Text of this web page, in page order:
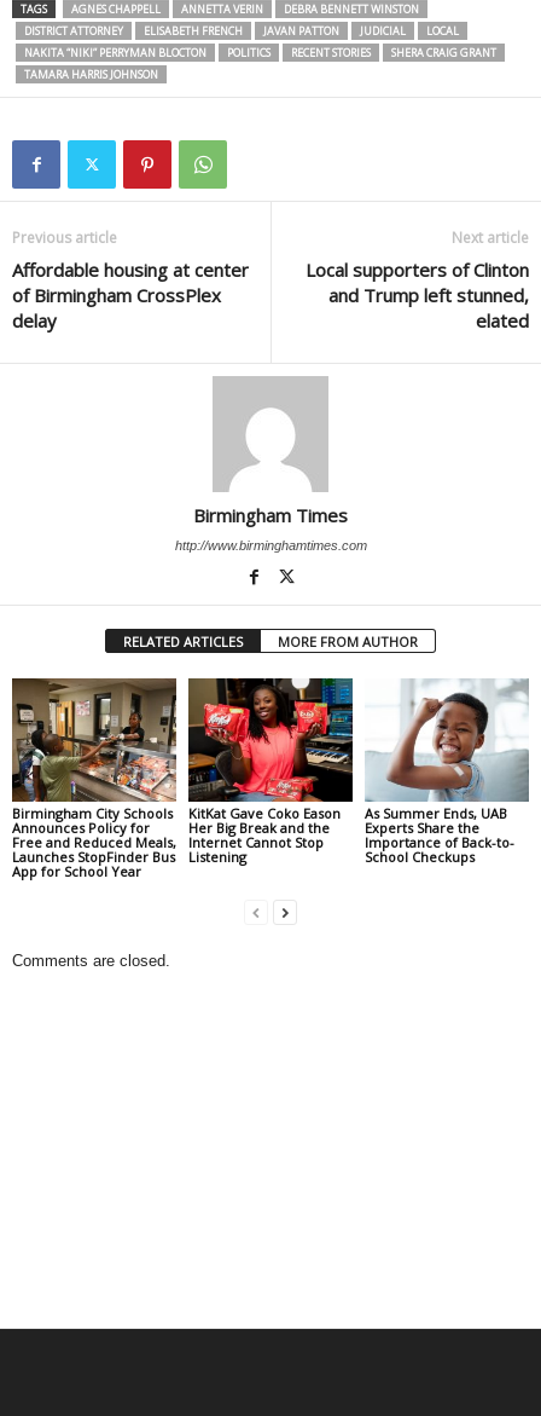
TAGS AGNES CHAPPELL ANNETTA VERIN
DEBRA BENNETT WINSTON
DISTRICT ATTORNEY
ELISABETH FRENCH JAVAN PATTON JUDICIAL
LOCAL
NAKITA “NIKI” PERRYMAN BLOCTON
POLITICS RECENT STORIES
SHERA CRAIG GRANT
TAMARA HARRIS JOHNSON
Previous article
Affordable housing at center
of Birmingham CrossPlex
delay
Next article
Local supporters of Clinton
and Trump left stunned,
elated
Birmingham Times
http://www.birminghamtimes.com
RELATED ARTICLES MORE FROM AUTHOR
Birmingham City Schools
Announces Policy for
Free and Reduced Meals,
Launches StopFinder Bus
App for School Year
KitKat Gave Coko Eason
Her Big Break and the
Internet Cannot Stop
Listening
As Summer Ends, UAB
Experts Share the
Importance of Back-to-
School Checkups
Comments are closed.